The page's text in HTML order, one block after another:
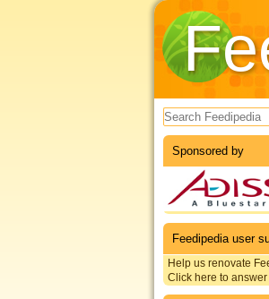
Search form
Sponsored by
Feedipedia user
Help us renovate
Click here to